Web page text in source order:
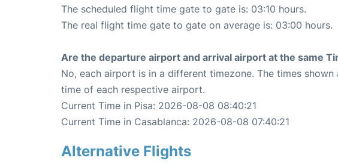
The scheduled flight time gate to gate is: 03:10 hours.
The real flight time gate to gate on average is: 03:00 hours.
Are the departure airport and arrival airport at the same
No, each airport is in a different timezone. The times
time of each respective airport.
Current Time in Pisa: 2026-08-08 08:40:21
Current Time in Casablanca: 2026-08-08 07:40:21
Alternative Flights